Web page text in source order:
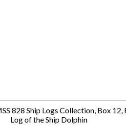
828 Ship Logs Collection, Box 12,
Log of the Ship Dolphin